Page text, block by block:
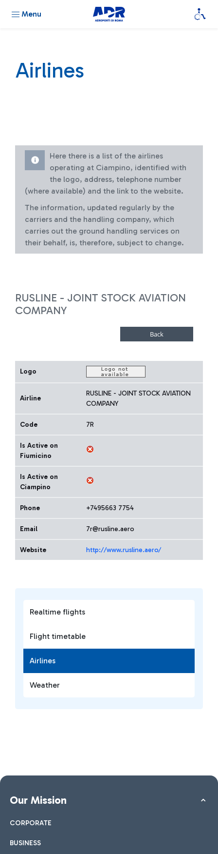
Menu
Realtime flights
Flight timetable
Airlines
Weather
Airlines
Here there is a list of the airlines
operating at Ciampino, identified with
the logo, address, telephone number
(where available) and the link to the website.
The information, updated regularly by the
carriers and the handling company, which
carries out the ground handling services on
their behalf, is, therefore, subject to change.
RUSLINE - JOINT STOCK AVIATION
COMPANY
Logo
Airline
RUSLINE - JOINT STOCK AVIATION
COMPANY
Code 7R
Is Active on
Fiumicino
Is Active on
Ciampino
Phone +7495663 7754
Email 7r@rusline.aero
Website http://www.rusline.aero/
Our Mission
CORPORATE
BUSINESS